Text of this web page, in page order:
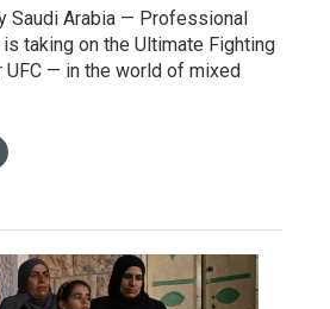
Saudi Arabia — Professional
taking on the Ultimate Fighting
UFC — in the world of mixed